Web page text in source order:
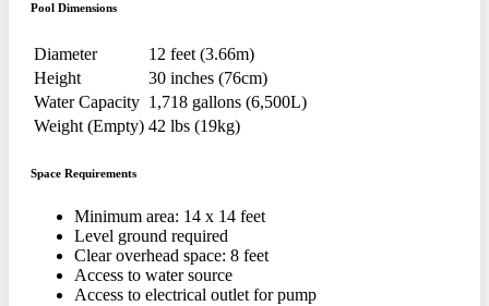
Pool Dimensions
Diameter
12 feet (3.66m)
Height
30 inches (76cm)
Water Capacity 1,718 gallons (6,500L)
Weight (Empty) 42 lbs (19kg)
Space Requirements
Minimum area: 14 x 14 feet
Level ground required
Clear overhead space: 8 feet
Access to water source
Access to electrical outlet for pump